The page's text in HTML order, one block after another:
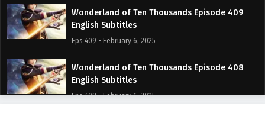
Wonderland of Ten Thousands Episode 409
English Subtitles
Eps 409 - February 6, 2025
Wonderland of Ten Thousands Episode 408
English Subtitles
Eps 408 - February 6, 2025